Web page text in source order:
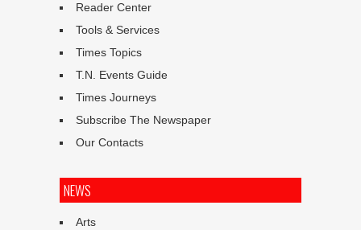
Reader Center
Tools & Services
Times Topics
T.N. Events Guide
Times Journeys
Subscribe The Newspaper
Our Contacts
NEWS
Arts